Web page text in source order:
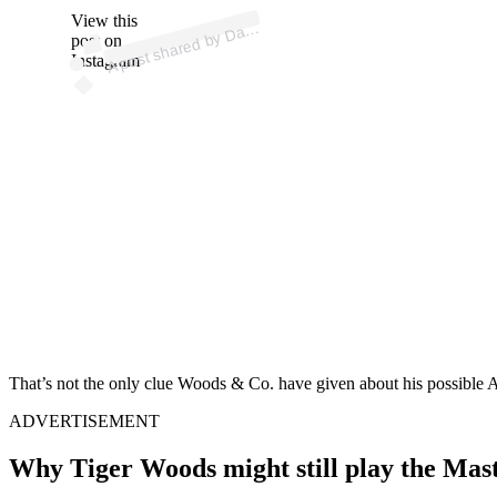
View this
post on
Instagram
A
p
ost s
h
ar
e
d
by
D
an
R
a
p
a
p
ort (
@
d
e
er
a
p)
That’s not the only clue Woods & Co. have given about his possible
ADVERTISEMENT
Why Tiger Woods might still play the